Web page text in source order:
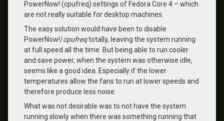
PowerNow! (cpufreq) settings of Fedora Core 4 – which
are not really suitable for desktop machines.
The easy solution would have been to disable
PowerNow!/cpufreqtotally, leaving the system running
at full speed all the time. But being able to run cooler
and save power, when the system was otherwise idle,
seems like a good idea. Especially if the lower
temperatures allow the fans to run at lower speeds and
therefore produce less noise.
What was not desirable was to not have the system
running slowly when there was something running that